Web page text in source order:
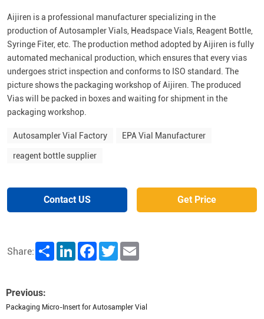
Aijiren is a professional manufacturer specializing in the
production of Autosampler Vials, Headspace Vials, Reagent Bottle,
Syringe Fiter, etc. The production method adopted by Aijiren is fully
automated mechanical production, which ensures that every vias
undergoes strict inspection and conforms to ISO standard. The
picture shows the packaging workshop of Aijiren. The produced
Vias will be packed in boxes and waiting for shipment in the
packaging workshop.
Autosampler Vial Factory EPA Vial Manufacturer
reagent bottle supplier
Contact US Get Price
Share: Share LinkedInFacebookTwitter
Previous:
Packaging Micro-Insert for Autosampler Vial